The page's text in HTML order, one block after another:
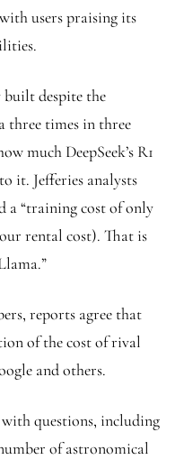
users praising its
built despite the
three times in three
much DeepSeek’s R1
it. Jefferies analysts
a “training cost of only
rental cost). That is
reports agree that
of the cost of rival
and others.
questions, including
of astronomical